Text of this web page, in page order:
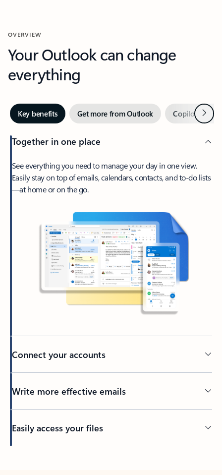
OVERVIEW
Your Outlook can change
everything
Key benefits Get more from Outlook Copilot inNext
Together in one place
See everything you need to manage your day in one view.
Easily stay on top of emails, calendars, contacts, and to-do lists
—at home or on the go.
Connect your accounts
Write more effective emails
Easily access your files